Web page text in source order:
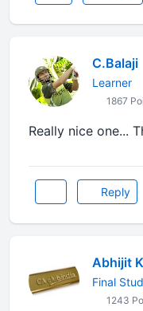
C.Balaji
Learner
1867
Really nice one...
Reply
Abhijit
Final
1243